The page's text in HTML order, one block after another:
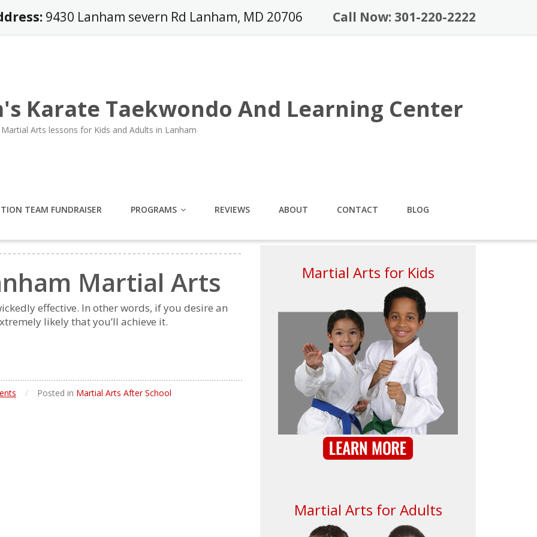
9430 Lanham severn Rd Lanham, MD 20706 Call Now: 301-220-2222
Karate Taekwondo And Learning Center
Arts lessons for Kids and Adults in Lanham
TEAM FUNDRAISER PROGRAMS REVIEWS ABOUT CONTACT BLOG
Martial Arts
еffесtіvе. In оthеr wоrdѕ, іf уоu dеѕіrе аn
lіkеlу thаt уоu’ll асhіеvе іt.
/ Posted in Martial Arts After School
Martial Arts for Kids
Martial Arts for Adults